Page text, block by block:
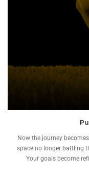
Now the journey
space no longer battling
Your goals become